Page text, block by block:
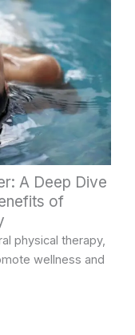
A Deep Dive
of
physical therapy,
wellness and